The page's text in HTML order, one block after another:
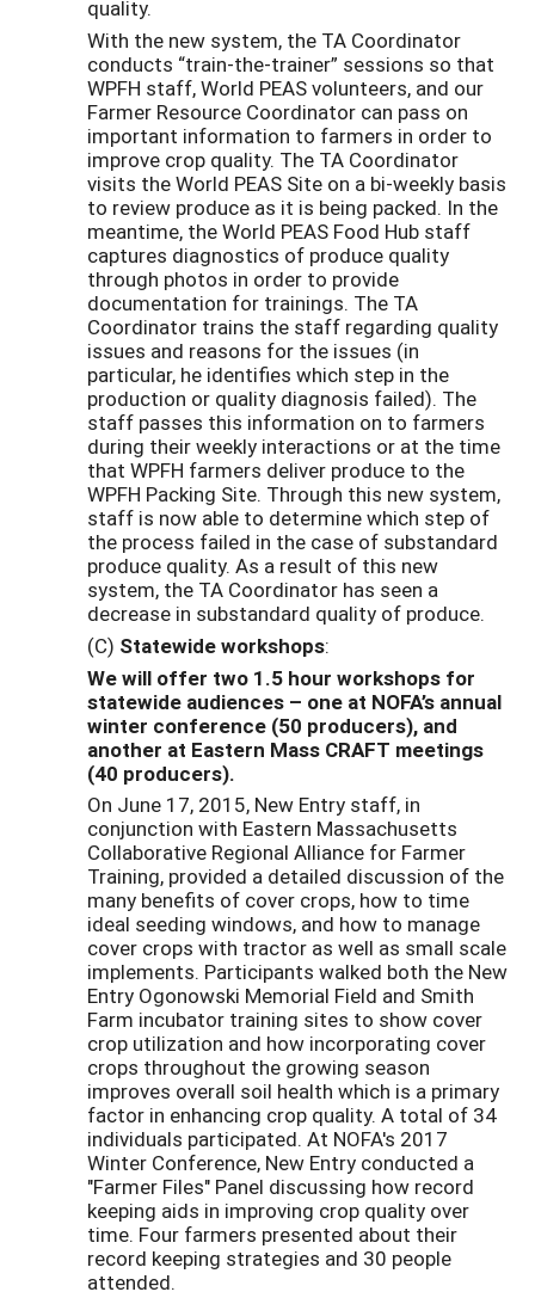
quality.
With the new system, the TA Coordinator
conducts “train-the-trainer” sessions so that
WPFH staff, World PEAS volunteers, and our
Farmer Resource Coordinator can pass on
important information to farmers in order to
improve crop quality. The TA Coordinator
visits the World PEAS Site on a bi-weekly basis
to review produce as it is being packed. In the
meantime, the World PEAS Food Hub staff
captures diagnostics of produce quality
through photos in order to provide
documentation for trainings. The TA
Coordinator trains the staff regarding quality
issues and reasons for the issues (in
particular, he identifies which step in the
production or quality diagnosis failed). The
staff passes this information on to farmers
during their weekly interactions or at the time
that WPFH farmers deliver produce to the
WPFH Packing Site. Through this new system,
staff is now able to determine which step of
the process failed in the case of substandard
produce quality. As a result of this new
system, the TA Coordinator has seen a
decrease in substandard quality of produce.
(C) Statewide workshops:
We will offer two 1.5 hour workshops for
statewide audiences – one at NOFA’s annual
winter conference (50 producers), and
another at Eastern Mass CRAFT meetings
(40 producers).
On June 17, 2015, New Entry staff, in
conjunction with Eastern Massachusetts
Collaborative Regional Alliance for Farmer
Training, provided a detailed discussion of the
many benefits of cover crops, how to time
ideal seeding windows, and how to manage
cover crops with tractor as well as small scale
implements. Participants walked both the New
Entry Ogonowski Memorial Field and Smith
Farm incubator training sites to show cover
crop utilization and how incorporating cover
crops throughout the growing season
improves overall soil health which is a primary
factor in enhancing crop quality. A total of 34
individuals participated. At NOFA's 2017
Winter Conference, New Entry conducted a
"Farmer Files" Panel discussing how record
keeping aids in improving crop quality over
time. Four farmers presented about their
record keeping strategies and 30 people
attended.